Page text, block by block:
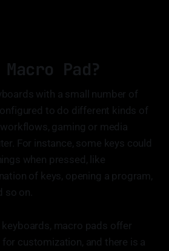
Pad?
with a small number of
to do different kinds of
gaming or media
For instance, some keys could
when pressed, like
of keys, opening a program,
so on.
macro pads offer
customization, and there is a